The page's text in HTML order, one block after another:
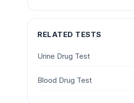
RELATED TESTS
Urine Drug Test
Blood Drug Test